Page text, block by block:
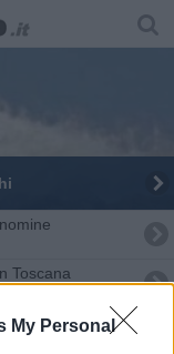
My Personal
Toscana
in Toscana